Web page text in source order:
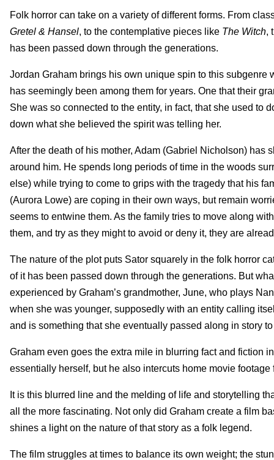
Folk horror can take on a variety of different forms. From
Gretel & Hansel, to the contemplative pieces like The Witch,
has been passed down through the generations.
Jordan Graham brings his own unique spin to this subgenre
has seemingly been among them for years. One that their
She was so connected to the entity, in fact, that she used to
down what she believed the spirit was telling her.
After the death of his mother, Adam (Gabriel Nicholson)
around him. He spends long periods of time in the woods
else) while trying to come to grips with the tragedy that his
(Aurora Lowe) are coping in their own ways, but remain
seems to entwine them. As the family tries to move along
them, and try as they might to avoid or deny it, they are
The nature of the plot puts Sator squarely in the folk horror
of it has been passed down through the generations. But
experienced by Graham’s grandmother, June, who plays
when she was younger, supposedly with an entity calling
and is something that she eventually passed along in story
Graham even goes the extra mile in blurring fact and fiction
essentially herself, but he also intercuts home movie
It is this blurred line and the melding of life and storytelling
all the more fascinating. Not only did Graham create a film
shines a light on the nature of that story as a folk legend.
The film struggles at times to balance its own weight; the